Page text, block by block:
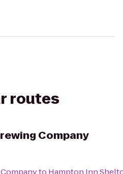
routes
Company
to Hampton Inn